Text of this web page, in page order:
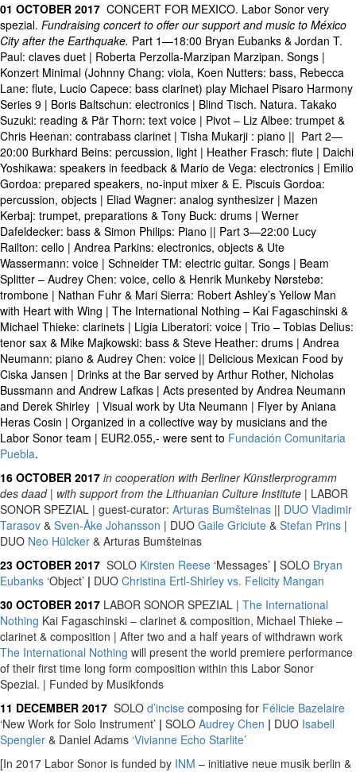
01 OCTOBER 2017 CONCERT FOR MEXICO. Labor Sonor very
spezial. Fundraising concert to offer our support and music to México
City after the Earthquake. Part 1—18:00 Bryan Eubanks & Jordan T.
Paul: claves duet | Roberta Perzolla-Marzipan Marzipan. Songs |
Konzert Minimal (Johnny Chang: viola, Koen Nutters: bass, Rebecca
Lane: flute, Lucio Capece: bass clarinet) play Michael Pisaro Harmony
Series 9 | Boris Baltschun: electronics | Blind Tisch. Natura. Takako
Suzuki: reading & Pär Thorn: text voice | Pivot – Liz Albee: trumpet &
Chris Heenan: contrabass clarinet | Tisha Mukarji : piano || Part 2—
20:00 Burkhard Beins: percussion, light | Heather Frasch: flute | Daichi
Yoshikawa: speakers in feedback & Mario de Vega: electronics | Emilio
Gordoa: prepared speakers, no-input mixer & E. Piscuis Gordoa:
percussion, objects | Eliad Wagner: analog synthesizer | Mazen
Kerbaj: trumpet, preparations & Tony Buck: drums | Werner
Dafeldecker: bass & Simon Philips: Piano || Part 3—22:00 Lucy
Railton: cello | Andrea Parkins: electronics, objects & Ute
Wassermann: voice | Schneider TM: electric guitar. Songs | Beam
Splitter – Audrey Chen: voice, cello & Henrik Munkeby Nørstebø:
trombone | Nathan Fuhr & Mari Sierra: Robert Ashley’s Yellow Man
with Heart with Wing | The International Nothing – Kai Fagaschinski &
Michael Thieke: clarinets | Ligia Liberatori: voice | Trio – Tobias Delius:
tenor sax & Mike Majkowski: bass & Steve Heather: drums | Andrea
Neumann: piano & Audrey Chen: voice || Delicious Mexican Food by
Ciska Jansen | Drinks at the Bar served by Arthur Rother, Nicholas
Bussmann and Andrew Lafkas | Acts presented by Andrea Neumann
and Derek Shirley | Visual work by Uta Neumann | Flyer by Aniana
Heras Cosin | Organized in a collective way by musicians and the
Labor Sonor team | EUR2.055,- were sent to Fundación Comunitaria
Puebla.
16 OCTOBER 2017 in cooperation with Berliner Künstlerprogramm
des daad| with support from the Lithuanian Culture Institute | LABOR
SONOR SPEZIAL | guest-curator: Arturas Bumšteinas || DUO Vladimir
Tarasov & Sven-Åke Johansson | DUO Gaile Griciute & Stefan Prins |
DUO Neo Hülcker & Arturas Bumšteinas
23 OCTOBER 2017 SOLO Kirsten Reese ‘Messages’ | SOLO Bryan
Eubanks ‘Object’ | DUO Christina Ertl-Shirley vs. Felicity Mangan
30 OCTOBER 2017 LABOR SONOR SPEZIAL | The International
Nothing Kai Fagaschinski – clarinet & composition, Michael Thieke –
clarinet & composition | After two and a half years of withdrawn work
The International Nothing will present the world premiere performance
of their first time long form composition within this Labor Sonor
Spezial. | Funded by Musikfonds
11 DECEMBER 2017 SOLO d’incise composing for Félicie Bazelaire
‘New Work for Solo Instrument’ | SOLO Audrey Chen | DUO Isabell
Spengler & Daniel Adams ‘Vivianne Echo Starlite’
[In 2017 Labor Sonor is funded by INM – initiative neue musik berlin &